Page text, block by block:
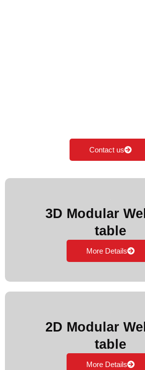
Contact us
3D Modular
table
More Details
2D Modular
table
More Details